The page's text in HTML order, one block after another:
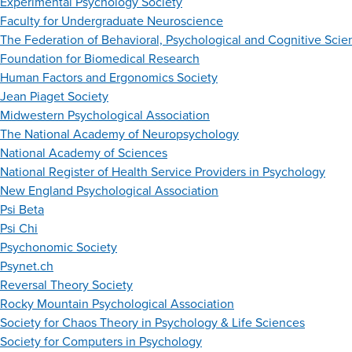
Faculty for Undergraduate Neuroscience
The Federation of Behavioral, Psychological and Cognitive
Foundation for Biomedical Research
Human Factors and Ergonomics Society
Jean Piaget Society
Midwestern Psychological Association
The National Academy of Neuropsychology
National Academy of Sciences
National Register of Health Service Providers in Psychology
New England Psychological Association
Psi Beta
Psi Chi
Psychonomic Society
Psynet.ch
Reversal Theory Society
Rocky Mountain Psychological Association
Society for Chaos Theory in Psychology & Life Sciences
Society for Computers in Psychology